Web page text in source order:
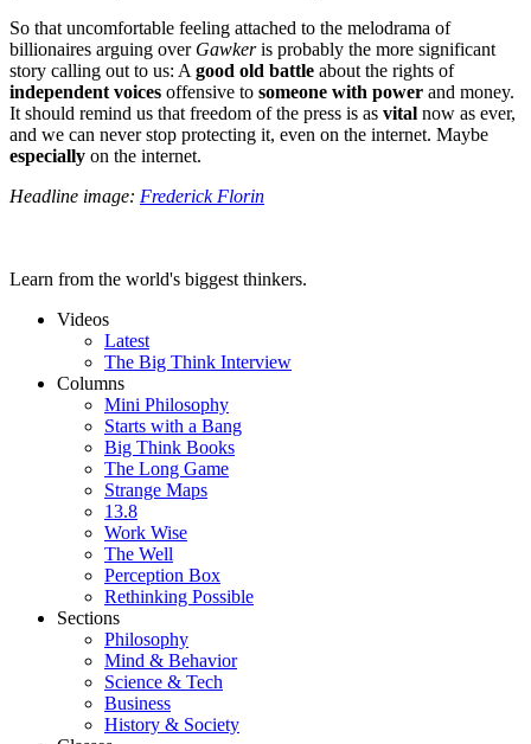
So that uncomfortable feeling attached to the melodrama of
billionaires arguing over Gawkeris probably the more significant
story calling out to us: Agood old battle about the rights of
independent voices offensive to someone with power and money.
It should remind us that freedom of the press is as vital now as ever,
and we can never stop protecting it, even on the internet. Maybe
especially on the internet.
Headline image: Frederick Florin
Learn from the world's biggest thinkers.
Videos
Latest
The Big Think Interview
Columns
Mini Philosophy
Starts with a Bang
Big Think Books
The Long Game
Strange Maps
13.8
Work Wise
The Well
Perception Box
Rethinking Possible
Sections
Philosophy
Mind & Behavior
Science & Tech
Business
History & Society